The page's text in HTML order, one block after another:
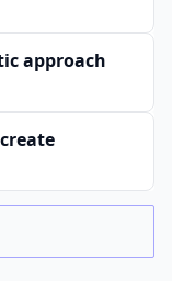
approach